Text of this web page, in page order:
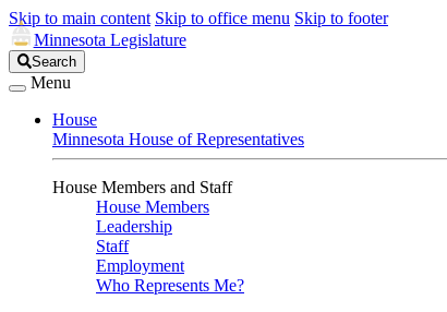
Skip to main content Skip to office menu Skip to footer
Minnesota Legislature
Search
Legislature
Search
Menu
House
Minnesota House of Representatives
House Members and Staff
House Members
Leadership
Staff
Employment
Who Represents Me?